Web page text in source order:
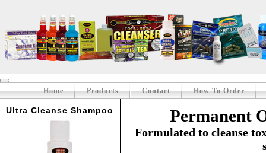
Home Products Contact How To Order
Ultra Cleanse Shampoo Permanent
Formulated to cleanse